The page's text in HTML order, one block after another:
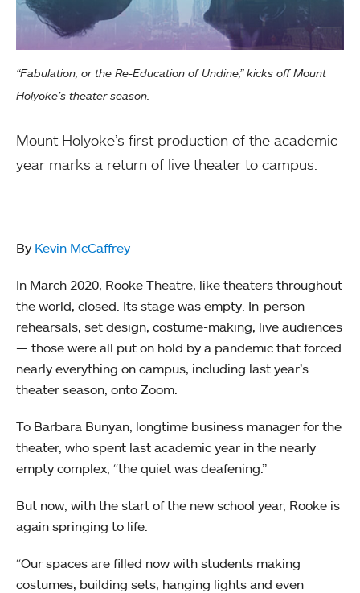
“Fabulation, or the Re-Education of Undine,” kicks off Mount
Holyoke’s theater season.
Mount Holyoke’s first production of the academic
year marks a return of live theater to campus.
By Kevin McCaffrey
In March 2020, Rooke Theatre, like theaters throughout
the world, closed. Its stage was empty. In-person
rehearsals, set design, costume-making, live audiences
— those were all put on hold by a pandemic that forced
nearly everything on campus, including last year’s
theater season, onto Zoom.
To Barbara Bunyan, longtime business manager for the
theater, who spent last academic year in the nearly
empty complex, “the quiet was deafening.”
But now, with the start of the new school year, Rooke is
again springing to life.
“Our spaces are filled now with students making
costumes, building sets, hanging lights and even